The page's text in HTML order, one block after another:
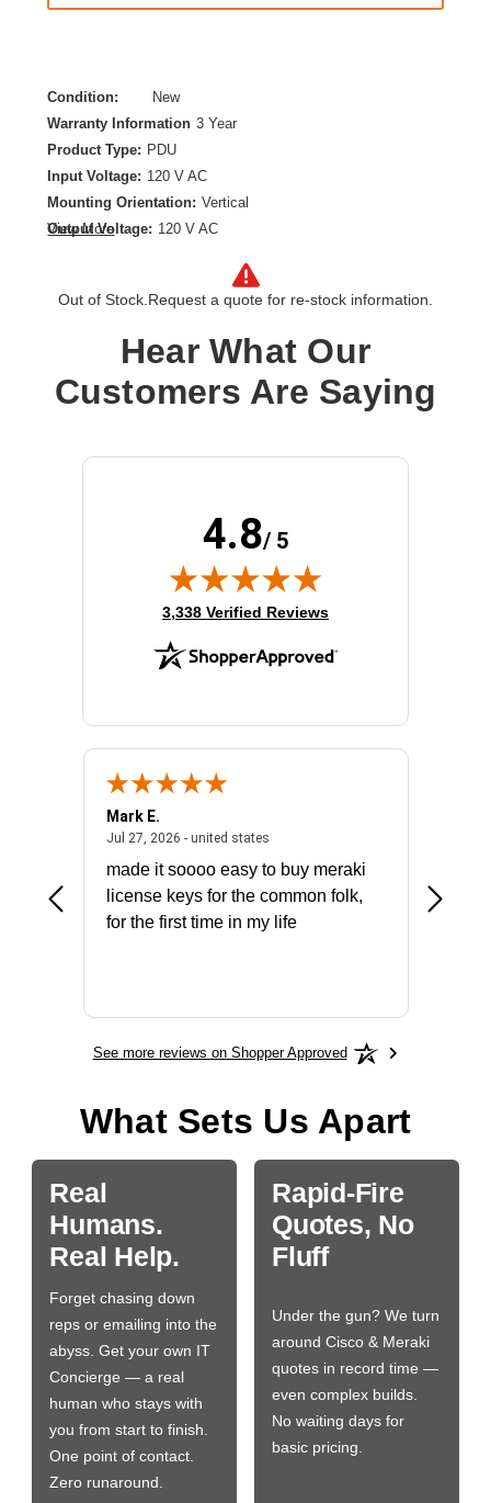
Condition:
New
Warranty Information 3 Year
Product Type: PDU
Input Voltage: 120 V AC
Mounting Orientation: Vertical
Output Voltage: 120 V AC
1920 W
Product Family: ePDU
Receptacle Type: NEMA 5-20R
View More
Out of Stock. Request a quote for re-stock information.
Hear What Our
Customers Are Saying
4.8/ 5
(opens in new tab)
3,338 Verified Reviews
July 31, 2026 - North Carolina, united states
Mark E.
Jul 27, 2026 - united statesJuly 27, 2026 - united states
made it soooo easy to buy meraki
license keys for the common folk,
for the first time in my life
See more reviews on Shopper Approved
What Sets Us Apart
Real
Humans.
Real Help.
Forget chasing down
reps or emailing into the
abyss. Get your own IT
Concierge — a real
human who stays with
you from start to finish.
One point of contact.
Zero runaround.
Rapid-Fire
Quotes, No
Fluff
Under the gun? We turn
around Cisco & Meraki
quotes in record time —
even complex builds.
No waiting days for
basic pricing.